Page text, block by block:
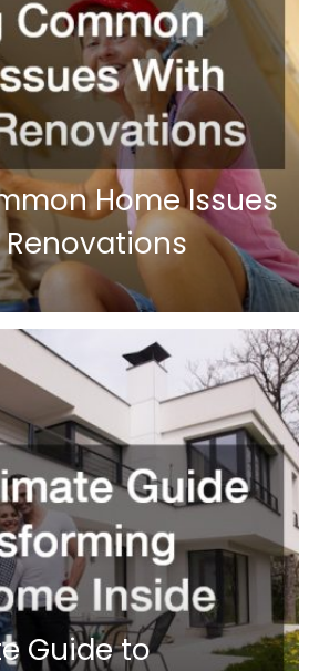
Home Issues
Guide to